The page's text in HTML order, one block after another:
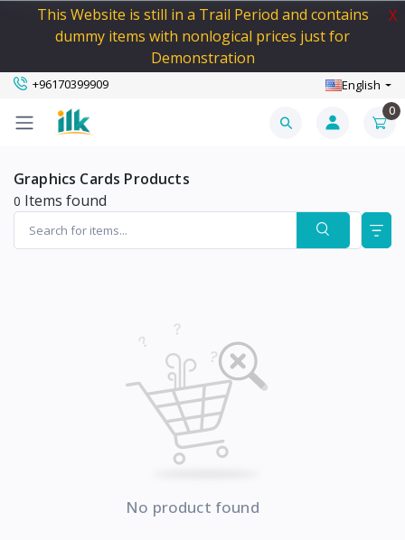
This Website is still in a Trail Period and contains
dummy items with nonlogical prices just for
Demonstration
X
+96170399909 English
0
Graphics Cards Products
0 Items found
No product found